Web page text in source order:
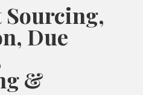
Sourcing,
Due
&